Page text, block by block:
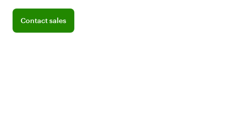
Contact sales
Connect with a sales team professional